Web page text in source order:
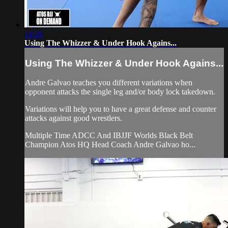
14:26
Using The Whizzer & Under Hook Agains...
Using The Whizzer & Under Hook Agains...
Andre Galvao teaches you different variations when
opponent attacks the single leg and/or body lock takedown.
Variations will help you to have a great defense and counter
attacks against good wrestlers.
Multiple Time ADCC And IBJJF Worlds Black Belt
Champion Atos HQ Head Coach Andre Galvao ho...